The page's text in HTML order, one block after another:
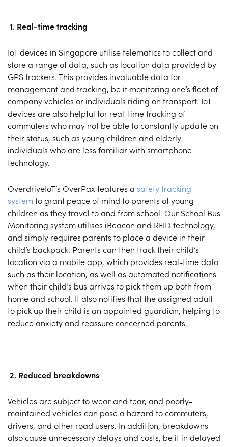
1. Real-time tracking
IoT devices in Singapore utilise telematics to collect and
store a range of data, such as location data provided by
GPS trackers. This provides invaluable data for
management and tracking, be it monitoring one’s fleet of
company vehicles or individuals riding on transport. IoT
devices are also helpful for real-time tracking of
commuters who may not be able to constantly update on
their status, such as young children and elderly
individuals who are less familiar with smartphone
technology.
OverdriveIoT’s OverPax features a safety tracking
systemto grant peace of mind to parents of young
children as they travel to and from school. Our School Bus
Monitoring system utilises iBeacon and RFID technology,
and simply requires parents to place a device in their
child’s backpack. Parents can then track their child’s
location via a mobile app, which provides real-time data
such as their location, as well as automated notifications
when their child’s bus arrives to pick them up both from
home and school. It also notifies that the assigned adult
to pick up their child is an appointed guardian, helping to
reduce anxiety and reassure concerned parents.
2. Reduced breakdowns
Vehicles are subject to wear and tear, and poorly-
maintained vehicles can pose a hazard to commuters,
drivers, and other road users. In addition, breakdowns
also cause unnecessary delays and costs, be it in delayed